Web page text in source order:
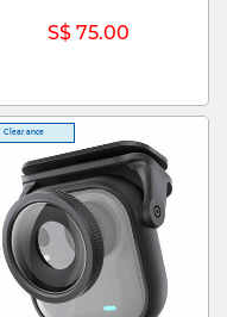
S$ 75.00
Clearance